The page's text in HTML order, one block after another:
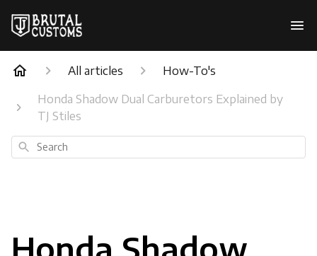
All articles
How-To's
Honda Shadow Dual Carburetors Explained by
TJ Stiles
Search